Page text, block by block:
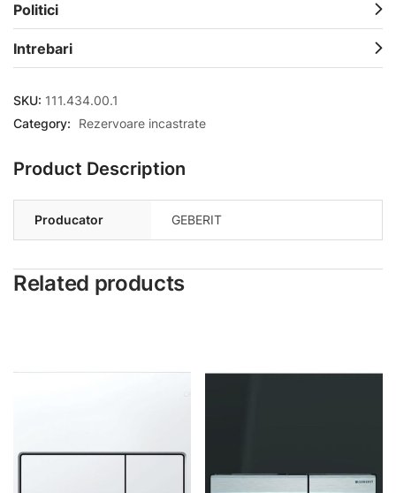
Politici
Intrebari
SKU: 111.434.00.1
Category:
Rezervoare incastrate
Product Description
Producator GEBERIT
Related products